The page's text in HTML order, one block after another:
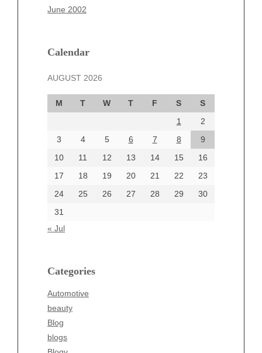
June 2002
Calendar
AUGUST 2026
M T W T F S
S
1
2
3
4 5 6 7 8
9
10
11 12 13 14 15
16
17
18 19 20 21 22
23
24
25 26 27 28 29
30
31
« Jul
Categories
Automotive
beauty
Blog
blogs
March 2025
December 2024
October 2024
September 2024
August 2024
June 2024
Categories
beauty
Business
Entertainment
Fashion
Finance